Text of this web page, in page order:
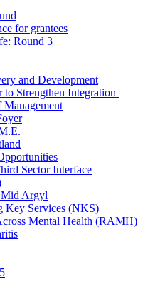
for grantees
Round 3
and Development
Strengthen Integration
Management
Sector Interface
Argyl
Key Services (NKS)
Mental Health (RAMH)